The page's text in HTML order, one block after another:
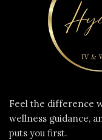
Feel the difference
wellness guidance,
puts you first.